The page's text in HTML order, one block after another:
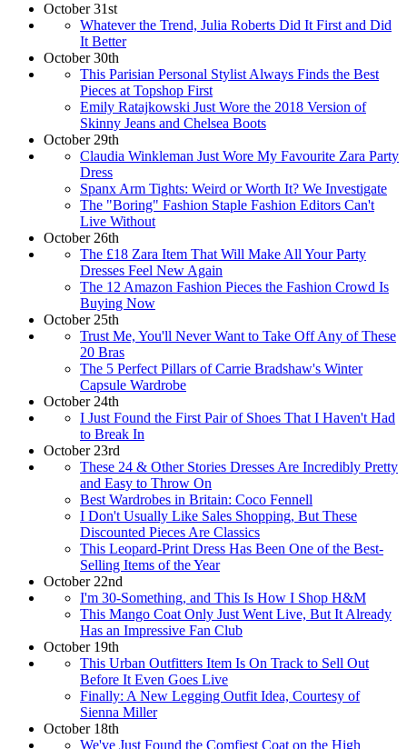
October 31st
Whatever the Trend, Julia Roberts Did It First and Did
It Better
October 30th
This Parisian Personal Stylist Always Finds the Best
Pieces at Topshop First
Emily Ratajkowski Just Wore the 2018 Version of
Skinny Jeans and Chelsea Boots
October 29th
Claudia Winkleman Just Wore My Favourite Zara Party
Dress
Spanx Arm Tights: Weird or Worth It? We Investigate
The "Boring" Fashion Staple Fashion Editors Can't
Live Without
October 26th
The £18 Zara Item That Will Make All Your Party
Dresses Feel New Again
The 12 Amazon Fashion Pieces the Fashion Crowd Is
Buying Now
October 25th
Trust Me, You'll Never Want to Take Off Any of These
20 Bras
The 5 Perfect Pillars of Carrie Bradshaw's Winter
Capsule Wardrobe
October 24th
I Just Found the First Pair of Shoes That I Haven't Had
to Break In
October 23rd
These 24 & Other Stories Dresses Are Incredibly Pretty
and Easy to Throw On
Best Wardrobes in Britain: Coco Fennell
I Don't Usually Like Sales Shopping, But These
Discounted Pieces Are Classics
This Leopard-Print Dress Has Been One of the Best-
Selling Items of the Year
October 22nd
I'm 30-Something, and This Is How I Shop H&M
This Mango Coat Only Just Went Live, But It Already
Has an Impressive Fan Club
October 19th
This Urban Outfitters Item Is On Track to Sell Out
Before It Even Goes Live
Finally: A New Legging Outfit Idea, Courtesy of
Sienna Miller
October 18th
We've Just Found the Comfiest Coat on the High